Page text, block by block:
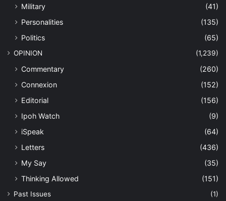
Military
(41)
Personalities
(135)
Politics
(65)
OPINION (1,239)
Commentary
(260)
Connexion
(152)
Editorial
(156)
Ipoh Watch
(9)
iSpeak
(64)
Letters
(436)
My Say
(35)
Thinking Allowed
(151)
Past Issues
(1)